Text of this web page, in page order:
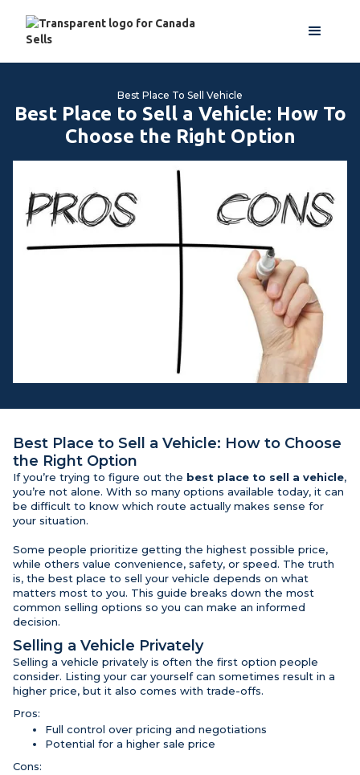
Best Place To Sell Vehicle
Best Place to Sell a Vehicle: How To
Choose the Right Option
Best Place to Sell a Vehicle: How to Choose
the Right Option
If you’re trying to figure out the best place to sell a vehicle,
you’re not alone. With so many options available today, it can
be difficult to know which route actually makes sense for
your situation.
Some people prioritize getting the highest possible price,
while others value convenience, safety, or speed. The truth
is, the best place to sell your vehicle depends on what
matters most to you. This guide breaks down the most
common selling options so you can make an informed
decision.
Selling a Vehicle Privately
Selling a vehicle privately is often the first option people
consider. Listing your car yourself can sometimes result in a
higher price, but it also comes with trade-offs.
Pros:
Full control over pricing and negotiations
Potential for a higher sale price
Cons: